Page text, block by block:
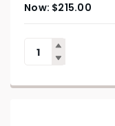
$215.00